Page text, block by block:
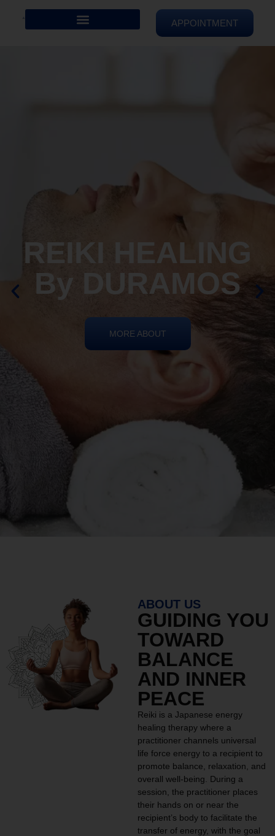
APPOINTMENT
ABOUT US
GUIDING YOU
TOWARD
BALANCE
AND INNER
PEACE
Reiki is a Japanese energy
healing therapy where a
practitioner channels universal
life force energy to a recipient to
promote balance, relaxation, and
overall well-being. During a
session, the practitioner places
their hands on or near the
recipient’s body to facilitate the
transfer of energy, with the goal